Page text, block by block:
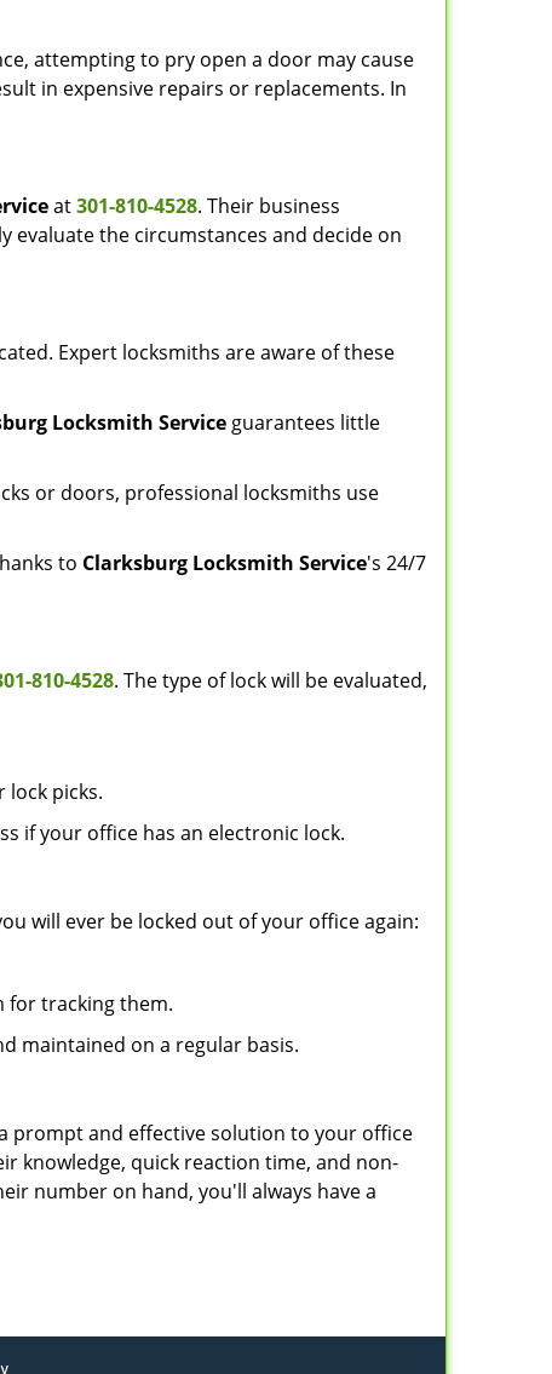
attempting to pry open a door may cause
in expensive repairs or replacements. In
at301-810-4528. Their business
evaluate the circumstances and decide on
Expert locksmiths are aware of these
Locksmith Service guarantees little
or doors, professional locksmiths use
to Clarksburg Locksmith Service's 24/7
810-4528. The type of lock will be evaluated,
lock picks.
if your office has an electronic lock.
will ever be locked out of your office again:
for tracking them.
maintained on a regular basis.
prompt and effective solution to your office
knowledge, quick reaction time, and non-
number on hand, you'll always have a